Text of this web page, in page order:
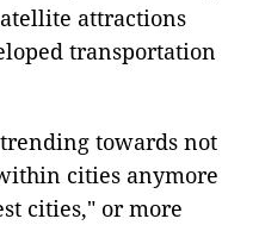
attractions
transportation
towards not
cities anymore
cities," or more